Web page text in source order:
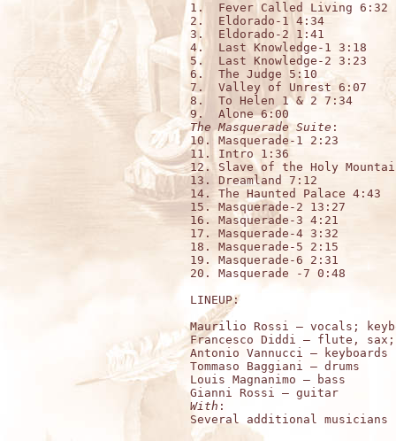
1.  Fever Called Living 6:32
2.  Eldorado-1 4:34
3.  Eldorado-2 1:41
4.  Last Knowledge-1 3:18
5.  Last Knowledge-2 3:23
6.  The Judge 5:10
7.  Valley of Unrest 6:07
8.  To Helen 1 & 2
The Masquerade Suite
10. Masquerade-1
11. Intro 1:36
12. Slave of the Holy
13. Dreamland 7:12
14. The Haunted
15. Masquerade-2 13:27
16. Masquerade-3 4:21
17. Masquerade-4 3:32
18. Masquerade-5 2:15
19. Masquerade-6 2:31
20. Masquerade -7 0:48
LINEUP:
Maurilio Rossi – vocals;
Francesco Diddi –
Antonio Vannucci – keyboards
Tommaso
Louis Magnanimo – bass
With :